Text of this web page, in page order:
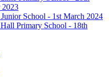
2023
School - 1st March 2024
Primary School - 18th